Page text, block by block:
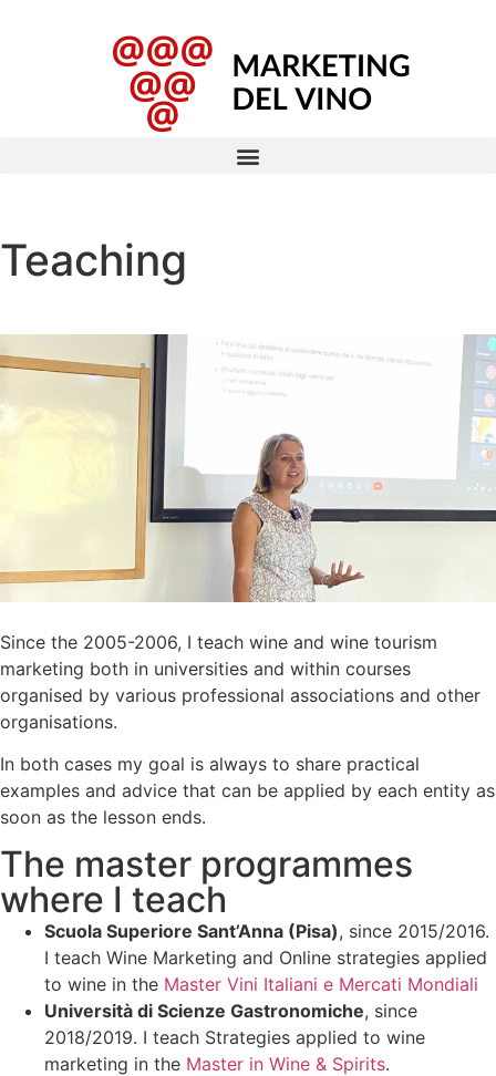
Teaching
Since the 2005-2006, I teach wine and wine tourism
marketing both in universities and within courses
organised by various professional associations and other
organisations.
In both cases my goal is always to share practical
examples and advice that can be applied by each entity as
soon as the lesson ends.
The master programmes
where I teach
Scuola Superiore Sant’Anna (Pisa), since 2015/2016.
I teach Wine Marketing and Online strategies applied
to wine in the Master Vini Italiani e Mercati Mondiali
Università di Scienze Gastronomiche, since
2018/2019. I teach Strategies applied to wine
marketing in the Master in Wine & Spirits.